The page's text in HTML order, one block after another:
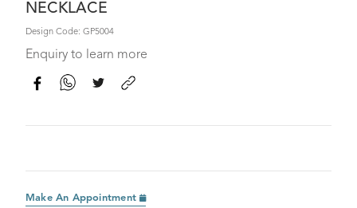
NECKLACE
Design Code: GP5004
Enquiry to learn more
Make An Appointment